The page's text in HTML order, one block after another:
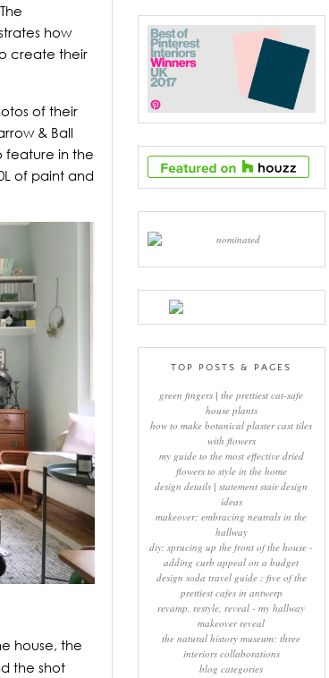
The
how
create their
of their
& Ball
feature in the
of paint and
house, the
the shot
TOP POSTS & PAGES
green fingers | the prettiest cat-safe
house plants
how to make botanical plaster cast tiles
with flowers
my guide to the most effective dried
flowers to style in the home
design details | statement stair design
ideas
makeover: embracing neutrals in the
hallway
diy: sprucing up the front of the house -
adding curb appeal on a budget
design soda travel guide : five of the
prettiest cafes in antwerp
revamp, restyle, reveal - my hallway
makeover reveal
the natural history museum: three
interiors collaborations
blog categories